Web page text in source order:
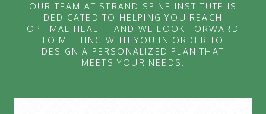
OUR TEAM AT STRAND SPINE INSTITUTE IS
DEDICATED TO HELPING YOU REACH
OPTIMAL HEALTH AND WE LOOK FORWARD
TO MEETING WITH YOU IN ORDER TO
DESIGN A PERSONALIZED PLAN THAT
MEETS YOUR NEEDS.